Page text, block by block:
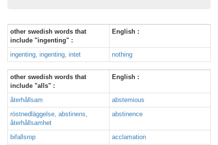
other swedish words that
include "ingenting" :
English :
ingenting, ingenting, intet nothing
other swedish words that
include "alls" :
English :
återhållsam
abstemious
röstnedläggelse, abstinens,
återhållsamhet
abstinence
bifallsrop
acclamation